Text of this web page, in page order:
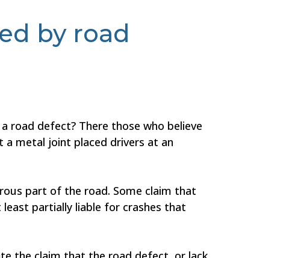
by road
road defect? There those who believe
metal joint placed drivers at an
part of the road. Some claim that
partially liable for crashes that